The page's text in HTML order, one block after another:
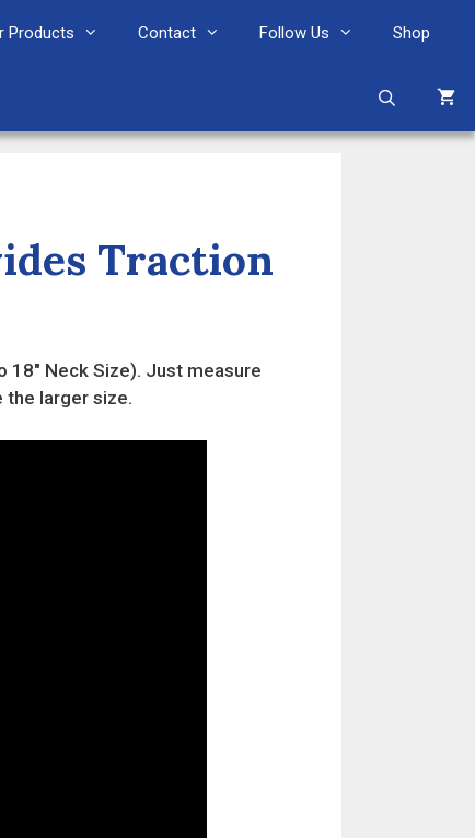
Products Contact Follow Us Shop
Traction
18" Neck Size). Just measure
the larger size.